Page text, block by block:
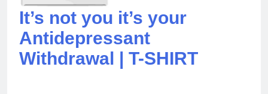
It’s not you it’s your
Antidepressant
Withdrawal | T-SHIRT